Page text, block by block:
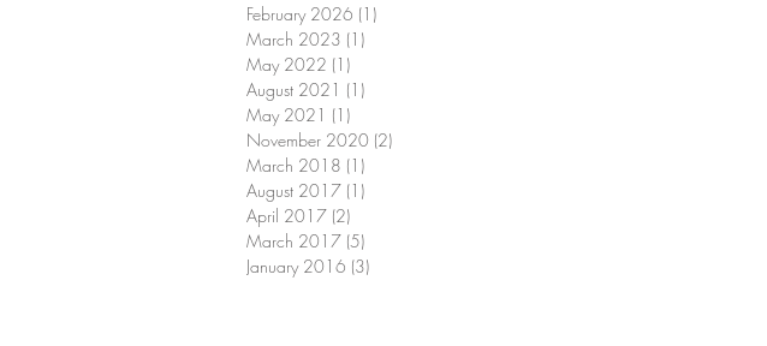
February 2026 (1)
March 2023 (1)
May 2022 (1)
August 2021 (1)
May 2021 (1)
November 2020 (2)
March 2018 (1)
August 2017 (1)
April 2017 (2)
March 2017 (5)
January 2016 (3)